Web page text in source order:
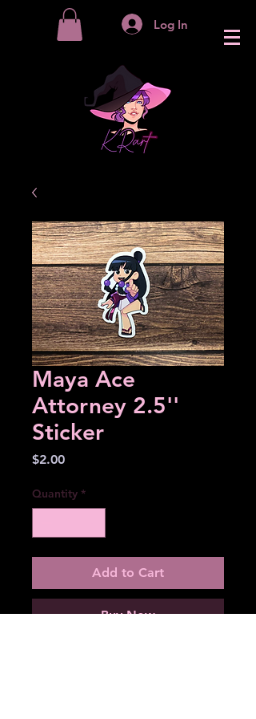
Log In
Maya Ace
Attorney 2.5''
Sticker
$2.00Price
Quantity *
Add to Cart
Buy Now